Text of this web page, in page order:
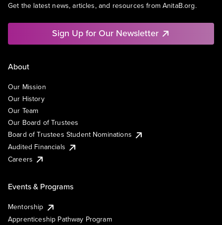
Get the latest news, articles, and resources from AnitaB.org.
Sign Up for Our Newsletter
About
Our Mission
Our History
Our Team
Our Board of Trustees
Board of Trustees Student Nominations
Audited Financials
Careers
Events & Programs
Mentorship
Apprenticeship Pathway Program